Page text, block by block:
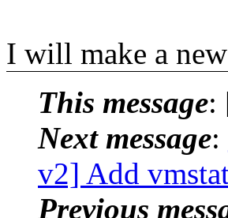
I will make a
This message:
Next message:
v2] Add
Previous